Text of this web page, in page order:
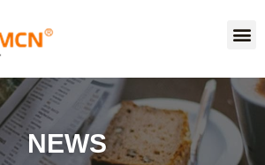
NEWS